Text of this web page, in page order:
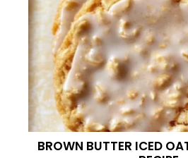
BROWN BUTTER ICED